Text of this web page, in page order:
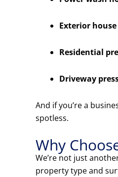
Exterior
Residential
Driveway
And if you’re a
spotless.
Why
We’re not just
property type and